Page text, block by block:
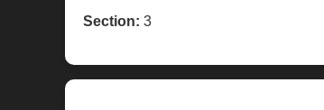
Section: 3